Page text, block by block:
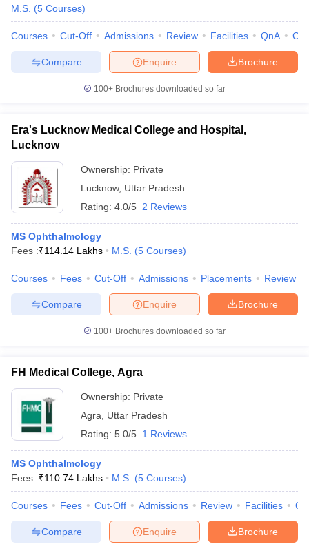
M.S. (5 Courses)
Courses Cut-Off Admissions Review Facilities QnA
Brochure
Enquire
Compare
100+ Brochures downloaded so far
Era's Lucknow Medical College and Hospital,
Lucknow
Ownership: Private
Lucknow, Uttar Pradesh
Rating: 4.0/5 2 Reviews
MS Ophthalmology
Fees :₹114.14 Lakhs M.S. (5 Courses)
Courses Fees Cut-Off Admissions Placements Review
Brochure
Enquire
Compare
100+ Brochures downloaded so far
FH Medical College, Agra
Ownership: Private
Agra
Uttar Pradesh
Rating: 5.0/5 1 Reviews
MS Ophthalmology
Fees :₹110.74 Lakhs M.S. (5 Courses)
Courses Fees Cut-Off Admissions Review Facilities
Brochure
Enquire
Compare